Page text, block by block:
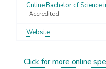
Online Bachelor of Science
Accredited
Website
Click for more online